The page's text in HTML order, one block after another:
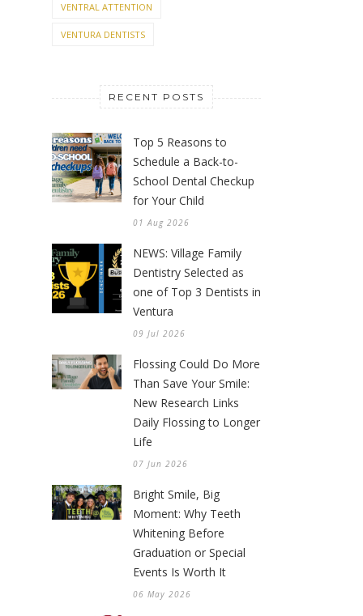
VENTRAL ATTENTION
VENTURA DENTISTS
RECENT POSTS
Top 5 Reasons to
Schedule a Back-to-
School Dental Checkup
for Your Child
01 Aug 2026
NEWS: Village Family
Dentistry Selected as
one of Top 3 Dentists in
Ventura
09 Jul 2026
Flossing Could Do More
Than Save Your Smile:
New Research Links
Daily Flossing to Longer
Life
07 Jun 2026
Bright Smile, Big
Moment: Why Teeth
Whitening Before
Graduation or Special
Events Is Worth It
06 May 2026